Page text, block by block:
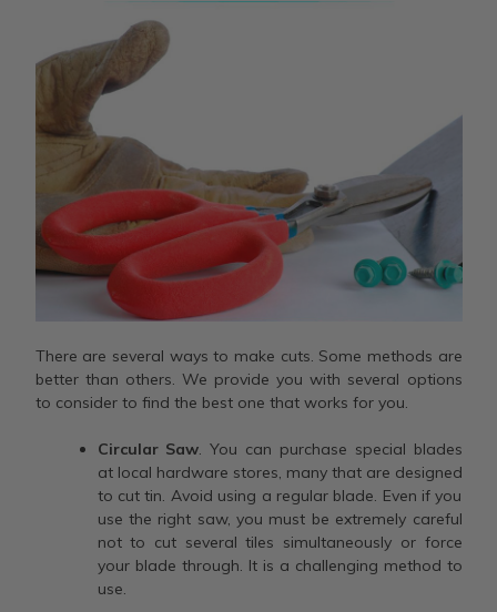
There are several ways to make cuts. Some methods are
better than others. We provide you with several options
to consider to find the best one that works for you.
Circular Saw. You can purchase special blades
at local hardware stores, many that are designed
to cut tin. Avoid using a regular blade. Even if you
use the right saw, you must be extremely careful
not to cut several tiles simultaneously or force
your blade through. It is a challenging method to
use.